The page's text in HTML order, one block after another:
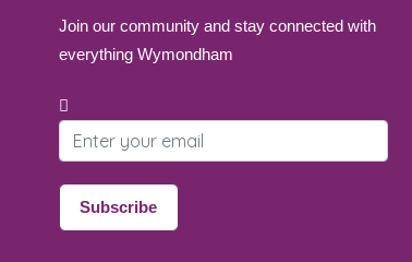
Join our community and stay connected with
everything Wymondham
Email address
Subscribe